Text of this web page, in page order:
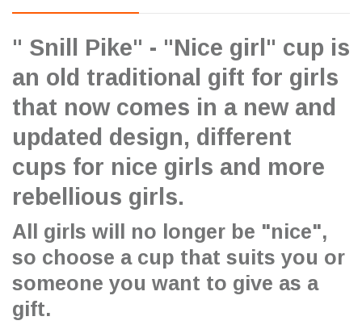
" Snill Pike" - "Nice girl" cup is
an old traditional gift for girls
that now comes in a new and
updated design, different
cups for nice girls and more
rebellious girls.
All girls will no longer be "nice",
so choose a cup that suits you or
someone you want to give as a
gift.